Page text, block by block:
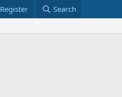
Register Search